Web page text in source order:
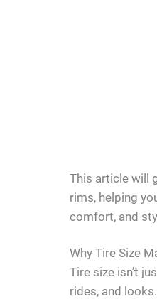
This article will
rims, helping
comfort, and
Why Tire Size
Tire size isn’t
rides, and